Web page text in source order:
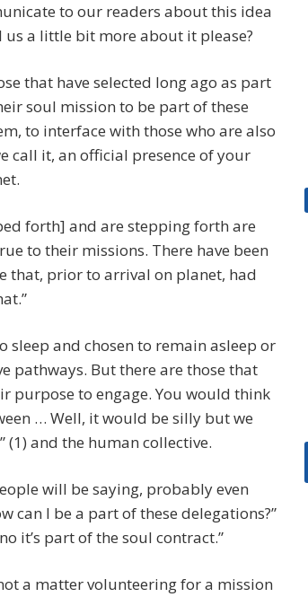
to our readers about this idea
us a little bit more about it please?
that have selected long ago as part
soul mission to be part of these
to interface with those who are also
call it, an official presence of your
forth] and are stepping forth are
to their missions. There have been
that, prior to arrival on planet, had
sleep and chosen to remain asleep or
pathways. But there are those that
purpose to engage. You would think
… Well, it would be silly but we
(1) and the human collective.
will be saying, probably even
can I be a part of these delegations?”
it’s part of the soul contract.”
a matter volunteering for a mission